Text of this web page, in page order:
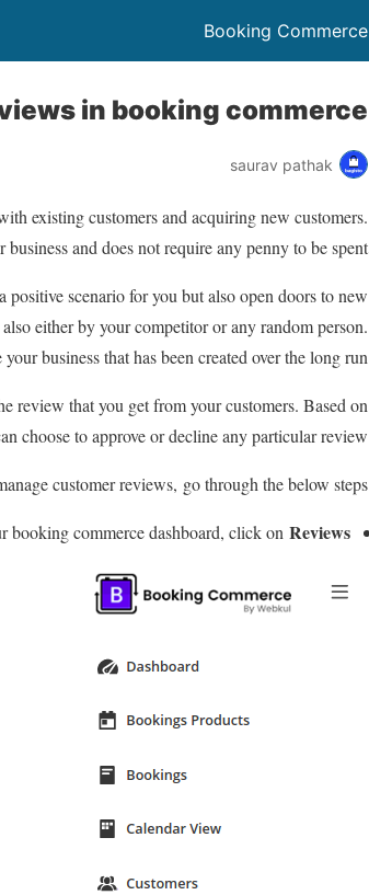
Booking Commerce
in booking commerce?
saurav pathak
existing customers and acquiring new customers.
and does not require any penny to be spent.
scenario for you but also open doors to new
either by your competitor or any random person.
business that has been created over the long run.
review that you get from your customers. Based on
choose to approve or decline any particular review.
customer reviews, go through the below steps:
booking commerce dashboard, click on Reviews.